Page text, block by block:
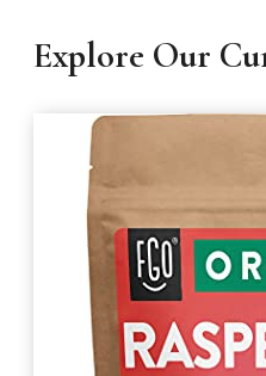
Explore Our